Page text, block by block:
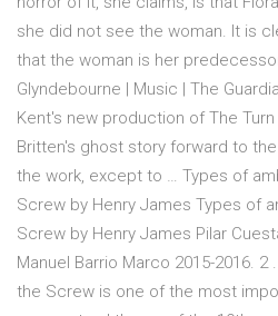
she did not see the woman. It is
that the woman is her
Glyndebourne | Music | The
Kent's new production of The
Britten's ghost story forward to
the work, except to … Types of
Screw by Henry James Types of
Screw by Henry James Pilar
Manuel Barrio Marco 2015-2016. 2
the Screw is one of the most